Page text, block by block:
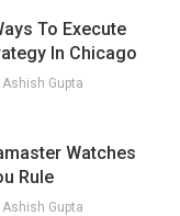
To Execute
In Chicago
Ashish Gupta
Watches
Rule
Ashish Gupta